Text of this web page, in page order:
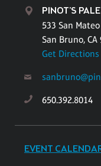
PINOT'S
533 San
San Bruno, CA
Get Directions
650.392.8014
EVENT